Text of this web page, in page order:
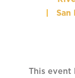
San
This event